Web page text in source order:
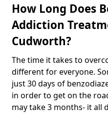
How Long Does
Addiction
Cudworth?
The time it takes to
different for everyone.
just 30 days of
in order to get on the
may take 3 months- it all